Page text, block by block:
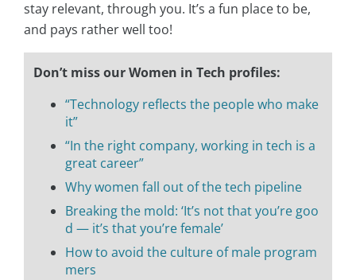
stay relevant, through you. It’s a fun place to be,
and pays rather well too!
Don’t miss our Women in Tech profiles:
“Technology reflects the people who make
it”
“In the right company, working in tech is a
great career”
Why women fall out of the tech pipeline
Breaking the mold: ‘It’s not that you’re goo
d — it’s that you’re female’
How to avoid the culture of male program
mers